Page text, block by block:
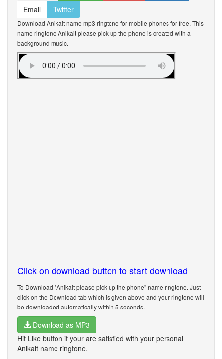
Email
Twitter
Download Anikait name mp3 ringtone for mobile phones for free. This
name ringtone Anikait please pick up the phone is created with a
background music.
Click on download button to start download
To Download "Anikait please pick up the phone" name ringtone. Just
click on the Download tab which is given above and your ringtone will
be downloaded automatically within 5 seconds.
Download as MP3
Hit Like button if your are satisfied with your personal
Anikait name ringtone.